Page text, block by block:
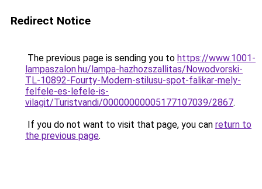
Redirect Notice
The previous page is sending you to https://www.1001-
lampaszalon.hu/lampa-hazhozszallitas/Nowodvorski-
TL-10892-Fourty-Modern-stilusu-spot-falikar-mely-
felfele-es-lefele-is-
vilagit/Turistvandi/00000000005177107039/2867.
If you do not want to visit that page, you can return to
the previous page.